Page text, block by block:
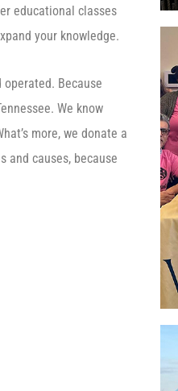
educational classes
your knowledge.
Because
We know
more, we donate a
and causes, because